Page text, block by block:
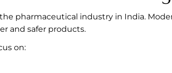
pharmaceutical industry in India.
and safer products.
on: